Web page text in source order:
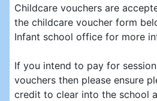
Childcare vouchers are
the childcare voucher form
Infant school office for more
If you intend to pay for
vouchers then please ensure
credit to clear into the school